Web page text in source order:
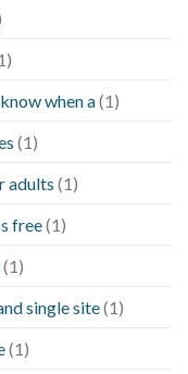
when a(1)
(1)
adults (1)
free(1)
(1)
single site(1)
(1)